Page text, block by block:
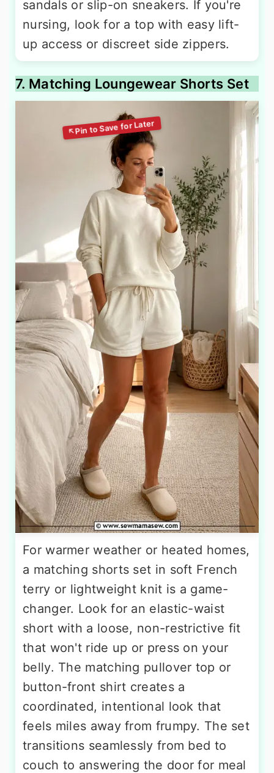
sandals or slip-on sneakers. If you're
nursing, look for a top with easy lift-
up access or discreet side zippers.
7. Matching Loungewear Shorts Set
For warmer weather or heated homes,
a matching shorts set in soft French
terry or lightweight knit is a game-
changer. Look for an elastic-waist
short with a loose, non-restrictive fit
that won't ride up or press on your
belly. The matching pullover top or
button-front shirt creates a
coordinated, intentional look that
feels miles away from frumpy. The set
transitions seamlessly from bed to
couch to answering the door for meal